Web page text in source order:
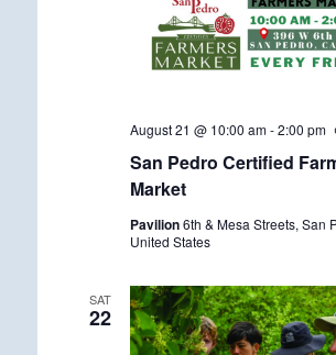
San Pedro Certified
Market
August 21 @ 10:00 am-2:00 pm
Pavilion6th & Mesa Streets, San
United States
SAT
22